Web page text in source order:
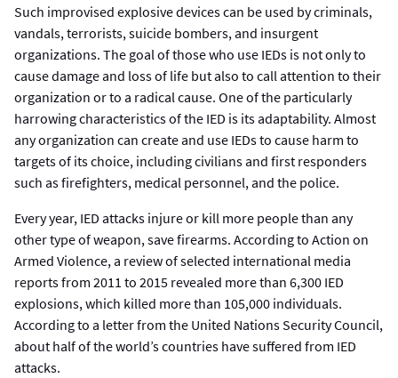
Such improvised explosive devices can be used by criminals,
vandals, terrorists, suicide bombers, and insurgent
organizations. The goal of those who use IEDs is not only to
cause damage and loss of life but also to call attention to their
organization or to a radical cause. One of the particularly
harrowing characteristics of the IED is its adaptability. Almost
any organization can create and use IEDs to cause harm to
targets of its choice, including civilians and first responders
such as firefighters, medical personnel, and the police.
Every year, IED attacks injure or kill more people than any
other type of weapon, save firearms. According to Action on
Armed Violence, a review of selected international media
reports from 2011 to 2015 revealed more than 6,300 IED
explosions, which killed more than 105,000 individuals.
According to a letter from the United Nations Security Council,
about half of the world’s countries have suffered from IED
attacks.